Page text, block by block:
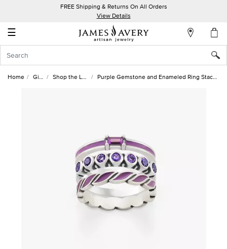
FREE Shipping & Returns On All Orders
View Details
☰
Account
In
Home Gifts Shop the Look Purple Gemstone and Enameled Ring Stack Look